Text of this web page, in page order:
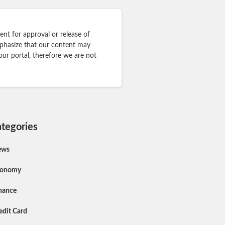
for approval or release of
that our content may
portal, therefore we are not
Card